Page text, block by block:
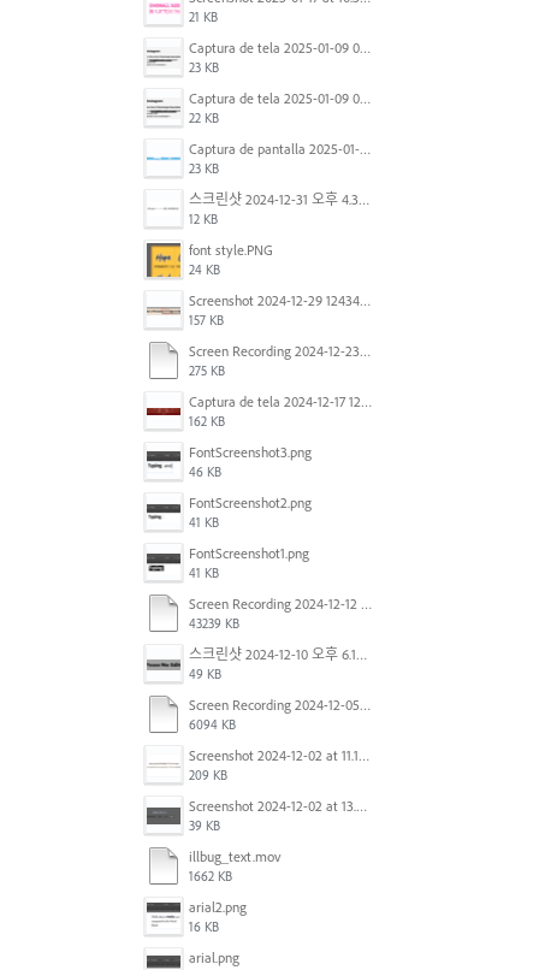
21 KB
Captura de tela 2025-01-09 072224.png
23 KB
Captura de tela 2025-01-09 072207.png
22 KB
Captura de pantalla 2025-01-07 a la(s) 12.02.49 p.m..png
23 KB
스크린샷 2024-12-31 오후 4.35.19.png
12 KB
font style.PNG
24 KB
Screenshot 2024-12-29 124342.png
157 KB
Screen Recording 2024-12-23 at 2.02.23 PM.mov
275 KB
Captura de tela 2024-12-17 121251.png
162 KB
FontScreenshot3.png
46 KB
FontScreenshot2.png
41 KB
FontScreenshot1.png
41 KB
Screen Recording 2024-12-12 at 12.11.52.mov
43239 KB
스크린샷 2024-12-10 오후 6.10.30.png
49 KB
Screen Recording 2024-12-05 at 12.12.45 PM.mov
6094 KB
Screenshot 2024-12-02 at 11.19.41 AM.png
209 KB
Screenshot 2024-12-02 at 13.39.35.png
39 KB
illbug_text.mov
1662 KB
arial2.png
16 KB
arial.png